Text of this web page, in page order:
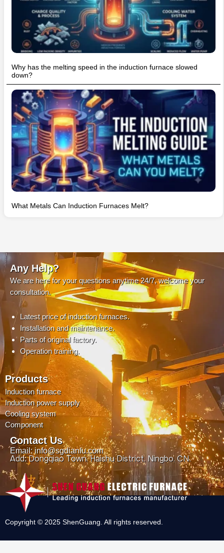
Why has the melting speed in the induction furnace slowed
down?
What Metals Can Induction Furnaces Melt?
Any Help?
We are here for your questions anytime 24/7, welcome your
consultation.
Latest price of induction furnaces.
Installation and maintenance.
Parts of original factory.
Operation training.
Products
Induction furnace
Induction power supply
Cooling system
Component
Contact Us
Email: info@sgdianlu.com
Add: Dongqiao Town, Haishu District, Ningbo, CN.
Copyright © 2025 ShenGuang. All rights reserved.